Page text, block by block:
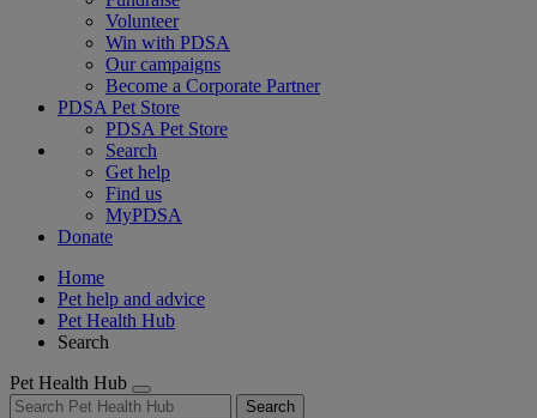
Volunteer
Win with PDSA
Our campaigns
Become a Corporate Partner
PDSA Pet Store
PDSA Pet Store
Search
Get help
Find us
MyPDSA
Donate
Home
Pet help and advice
Pet Health Hub
Search
Pet Health Hub
Search